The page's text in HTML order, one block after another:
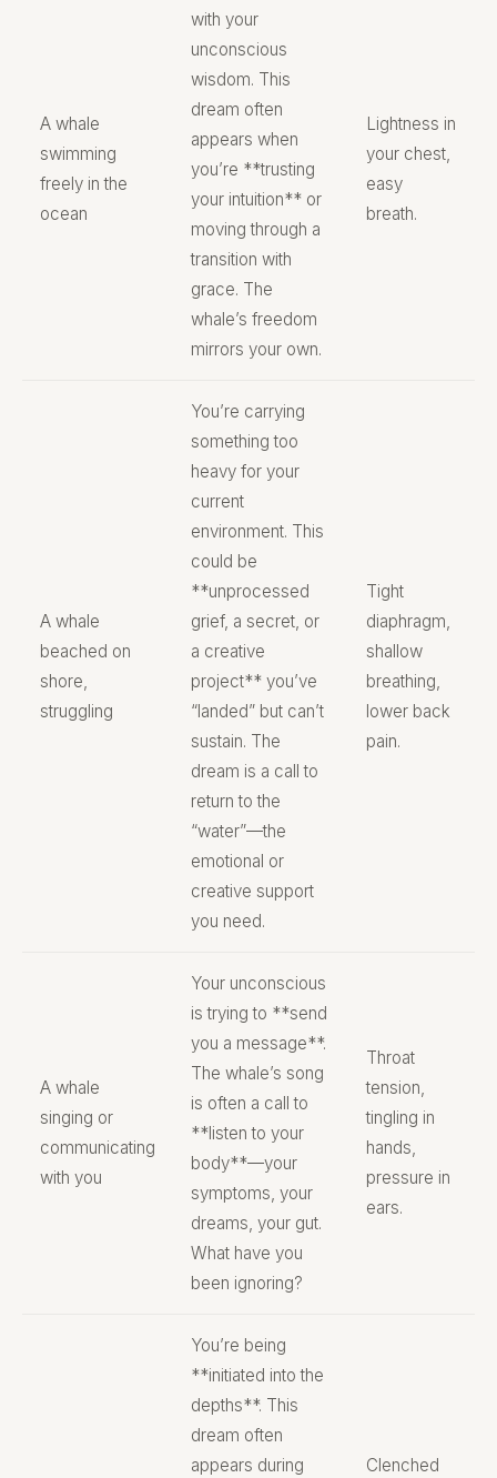
A whale
swimming
freely in the
ocean
with your
unconscious
wisdom. This
dream often
appears when
you’re **trusting
your intuition** or
moving through a
transition with
grace. The
whale’s freedom
mirrors your own.
Lightness in
your chest,
easy
breath.
A whale
beached on
shore,
struggling
You’re carrying
something too
heavy for your
current
environment. This
could be
**unprocessed
grief, a secret, or
a creative
project** you’ve
“landed” but can’t
sustain. The
dream is a call to
return to the
“water”—the
emotional or
creative support
you need.
Tight
diaphragm,
shallow
breathing,
lower back
pain.
A whale
singing or
communicating
with you
Your unconscious
is trying to **send
you a message**.
The whale’s song
is often a call to
**listen to your
body**—your
symptoms, your
dreams, your gut.
What have you
been ignoring?
Throat
tension,
tingling in
hands,
pressure in
ears.
You’re being
**initiated into the
depths**. This
dream often
appears during
Clenched